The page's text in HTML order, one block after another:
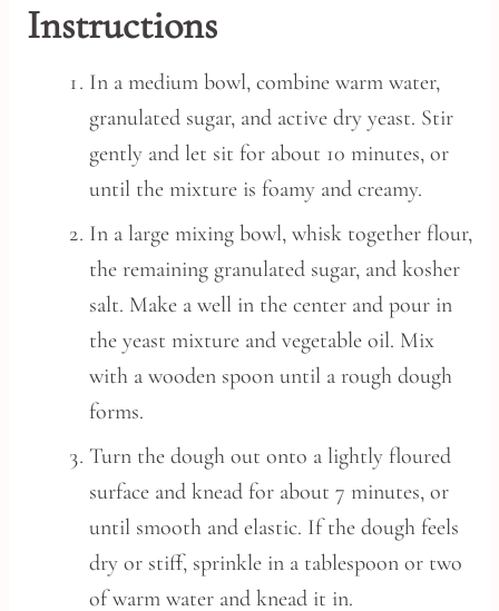
Instructions
In a medium bowl, combine warm water,
granulated sugar, and active dry yeast. Stir
gently and let sit for about 10 minutes, or
until the mixture is foamy and creamy.
In a large mixing bowl, whisk together flour,
the remaining granulated sugar, and kosher
salt. Make a well in the center and pour in
the yeast mixture and vegetable oil. Mix
with a wooden spoon until a rough dough
forms.
Turn the dough out onto a lightly floured
surface and knead for about 7 minutes, or
until smooth and elastic. If the dough feels
dry or stiff, sprinkle in a tablespoon or two
of warm water and knead it in.